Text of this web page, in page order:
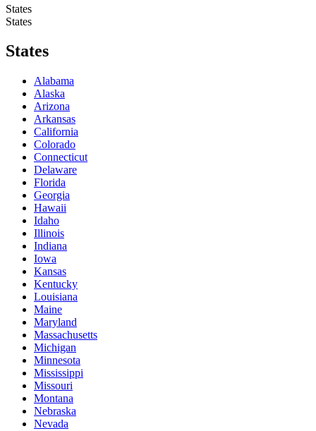
States
States
States
Alabama
Alaska
Arizona
Arkansas
California
Colorado
Connecticut
Delaware
Florida
Georgia
Hawaii
Idaho
Illinois
Indiana
Iowa
Kansas
Kentucky
Louisiana
Maine
Maryland
Massachusetts
Michigan
Minnesota
Mississippi
Missouri
Montana
Nebraska
Nevada